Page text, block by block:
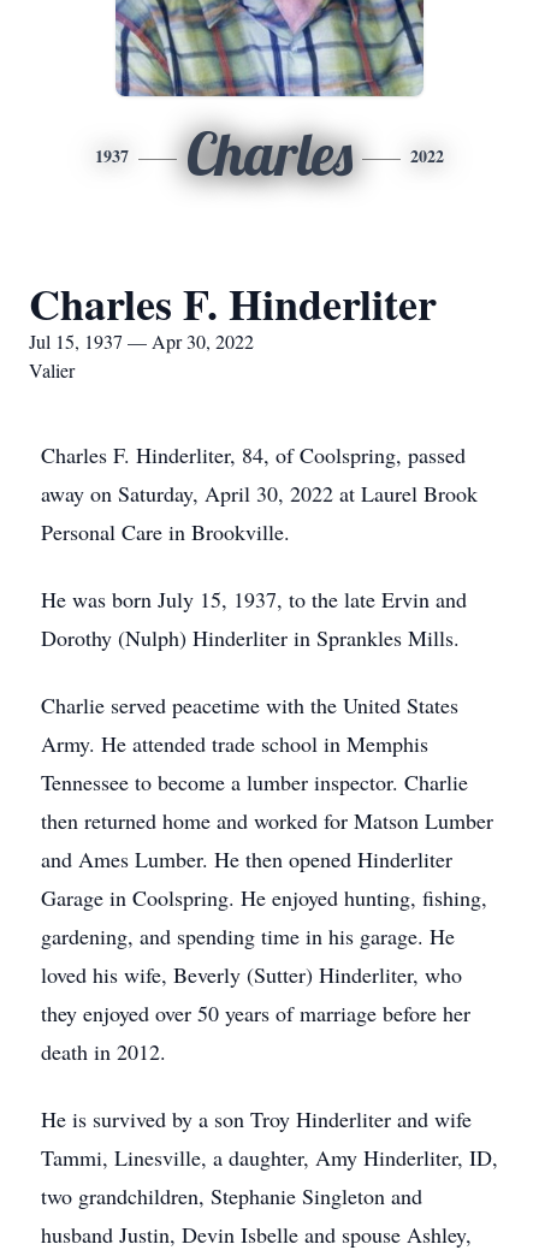
1937 Charles 2022
Charles F. Hinderliter
Jul 15, 1937 — Apr 30, 2022
Valier
Charles F. Hinderliter, 84, of Coolspring, passed
away on Saturday, April 30, 2022 at Laurel Brook
Personal Care in Brookville.
He was born July 15, 1937, to the late Ervin and
Dorothy (Nulph) Hinderliter in Sprankles Mills.
Charlie served peacetime with the United States
Army. He attended trade school in Memphis
Tennessee to become a lumber inspector. Charlie
then returned home and worked for Matson Lumber
and Ames Lumber. He then opened Hinderliter
Garage in Coolspring. He enjoyed hunting, fishing,
gardening, and spending time in his garage. He
loved his wife, Beverly (Sutter) Hinderliter, who
they enjoyed over 50 years of marriage before her
death in 2012.
He is survived by a son Troy Hinderliter and wife
Tammi, Linesville, a daughter, Amy Hinderliter, ID,
two grandchildren, Stephanie Singleton and
husband Justin, Devin Isbelle and spouse Ashley,